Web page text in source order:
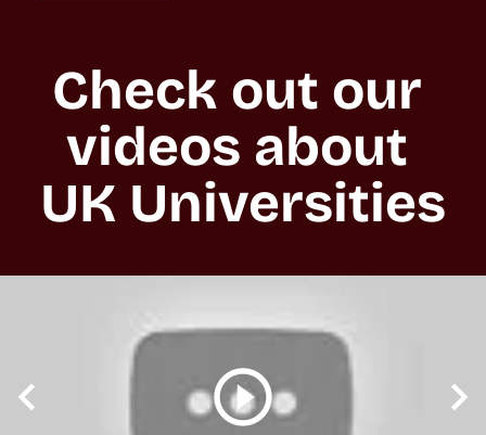
Check out our
videos about
UK Universities